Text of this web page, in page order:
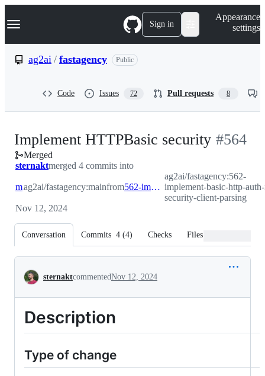
k
p
Navigation Menu Sign in
Appearance
settings
ag2ai / fastagency Public
Code Issues 72 Pull requests 8
Implement HTTPBasic security -#564
Merged
sternaktmerged 4 commits into
main
ag2ai/fastagency:mainfrom 562-implement-basic-http-auth-in-security-client-parsing
ag2ai/fastagency:562-
implement-basic-http-
security-client-parsing
Nov 12, 2024
Conversation Commits 4 (4) Checks Files changed
Conversation
sternaktcommentedNov 12, 2024
Description
Type of change